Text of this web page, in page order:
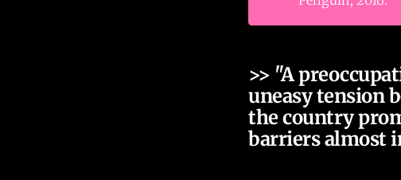
>> "A
uneasy tension
the country
barriers almost